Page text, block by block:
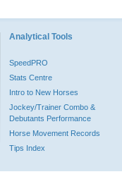
Analytical Tools
SpeedPRO
Stats Centre
Intro to New Horses
Jockey/Trainer Combo &
Debutants Performance
Horse Movement Records
Tips Index